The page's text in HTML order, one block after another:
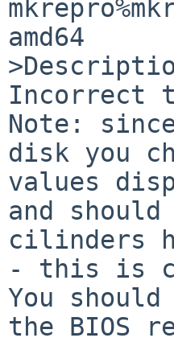
amd64
Incorrect
Note:
disk you
values
and
cilinders
- this is
You
the BIOS